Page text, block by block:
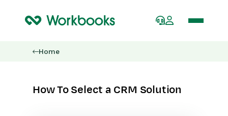
Home
How To Select a CRM Solution